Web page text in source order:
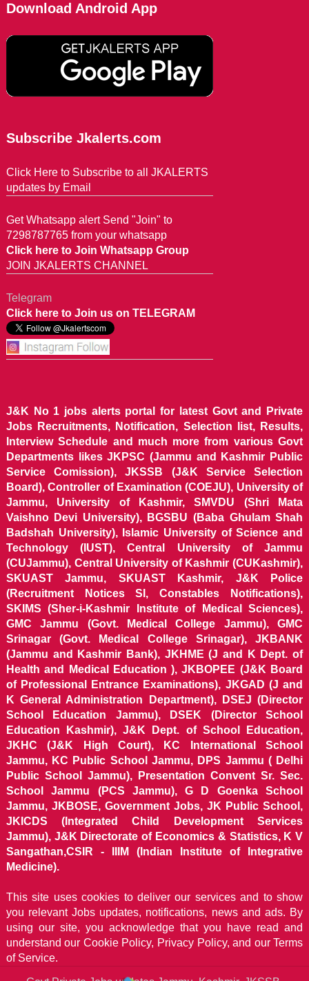
Download Android App
Subscribe Jkalerts.com
Click Here to Subscribe to all JKALERTS
updates by Email
Get Whatsapp alert Send "Join" to
7298787765 from your whatsapp
Click here to Join Whatsapp Group
JOIN JKALERTS CHANNEL
Telegram
Click here to Join us on TELEGRAM
J&K No 1 jobs alerts portal for latest Govt and Private
Jobs Recruitments, Notification, Selection list, Results,
Interview Schedule and much more from various Govt
Departments likes JKPSC (Jammu and Kashmir Public
Service Comission), JKSSB (J&K Service Selection
Board), Controller of Examination (COEJU), University of
Jammu, University of Kashmir, SMVDU (Shri Mata
Vaishno Devi University), BGSBU (Baba Ghulam Shah
Badshah University), Islamic University of Science and
Technology (IUST), Central University of Jammu
(CUJammu), Central University of Kashmir (CUKashmir),
SKUAST Jammu, SKUAST Kashmir, J&K Police
(Recruitment Notices SI, Constables Notifications),
SKIMS (Sher-i-Kashmir Institute of Medical Sciences),
GMC Jammu (Govt. Medical College Jammu), GMC
Srinagar (Govt. Medical College Srinagar), JKBANK
(Jammu and Kashmir Bank), JKHME (J and K Dept. of
Health and Medical Education ), JKBOPEE (J&K Board
of Professional Entrance Examinations), JKGAD (J and
K General Administration Department), DSEJ (Director
School Education Jammu), DSEK (Director School
Education Kashmir), J&K Dept. of School Education,
JKHC (J&K High Court), KC International School
Jammu, KC Public School Jammu, DPS Jammu ( Delhi
Public School Jammu), Presentation Convent Sr. Sec.
School Jammu (PCS Jammu), G D Goenka School
Jammu, JKBOSE, Government Jobs, JK Public School,
JKICDS (Integrated Child Development Services
Jammu), J&K Directorate of Economics & Statistics, K V
Sangathan,CSIR - IIIM (Indian Institute of Integrative
Medicine).
This site uses cookies to deliver our services and to show
you relevant Jobs updates, notifications, news and ads. By
using our site, you acknowledge that you have read and
understand our Cookie Policy, Privacy Policy, and our Terms
of Service.